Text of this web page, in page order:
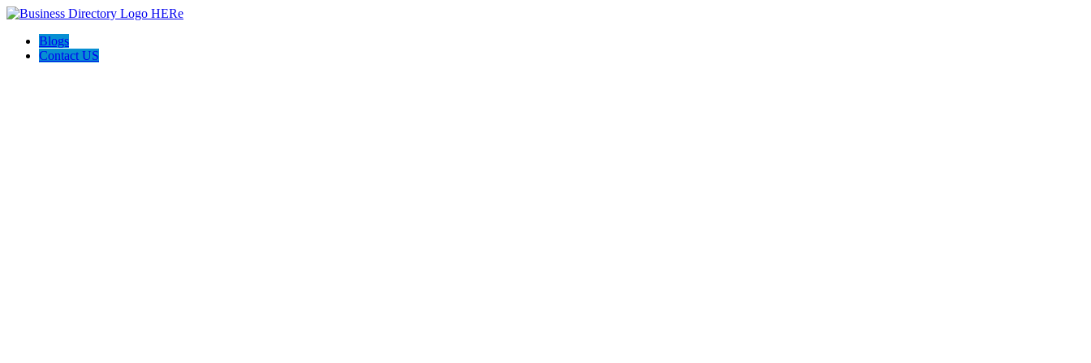
Blogs
Contact US